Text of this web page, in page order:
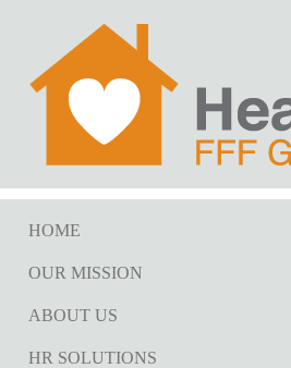
HOME
OUR MISSION
ABOUT US
HR SOLUTIONS